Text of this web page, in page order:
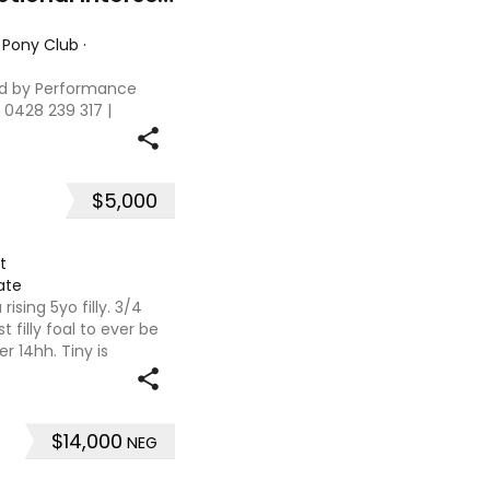
Club ·
by Performance
239 317 |
of Interest:
$5,000
rising 5yo filly. 3/4
filly foal to ever be
14hh. Tiny is
shown as a foal.
$14,000 NEG